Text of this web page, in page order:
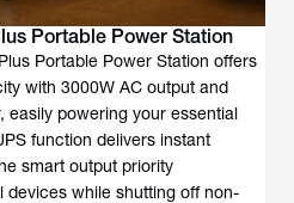
Portable Power Station
Portable Power Station offers
with 3000W AC output and
easily powering your essential
function delivers instant
smart output priority
while shutting off non-